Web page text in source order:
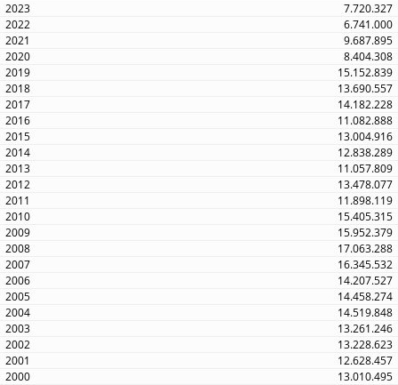
7.720.327
6.741.000
9.687.895
8.404.308
15.152.839
13.690.557
14.182.228
11.082.888
13.004.916
12.838.289
11.057.809
13.478.077
11.898.119
15.405.315
15.952.379
17.063.288
16.345.532
14.207.527
14.458.274
14.519.848
13.261.246
13.228.623
12.628.457
13.010.495